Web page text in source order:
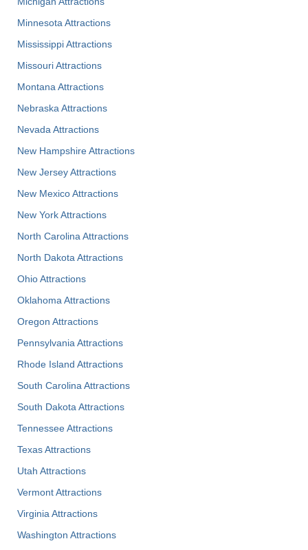
Minnesota Attractions
Mississippi Attractions
Missouri Attractions
Montana Attractions
Nebraska Attractions
Nevada Attractions
New Hampshire Attractions
New Jersey Attractions
New Mexico Attractions
New York Attractions
North Carolina Attractions
North Dakota Attractions
Ohio Attractions
Oklahoma Attractions
Oregon Attractions
Pennsylvania Attractions
Rhode Island Attractions
South Carolina Attractions
South Dakota Attractions
Tennessee Attractions
Texas Attractions
Utah Attractions
Vermont Attractions
Virginia Attractions
Washington Attractions